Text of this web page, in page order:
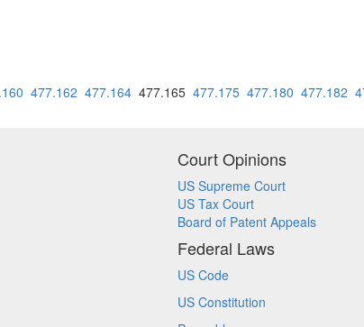
477.162 477.164 477.165 477.175 477.180 477.182
Court Opinions
US Supreme Court
US Tax Court
Board of Patent Appeals
Federal Laws
US Code
US Constitution